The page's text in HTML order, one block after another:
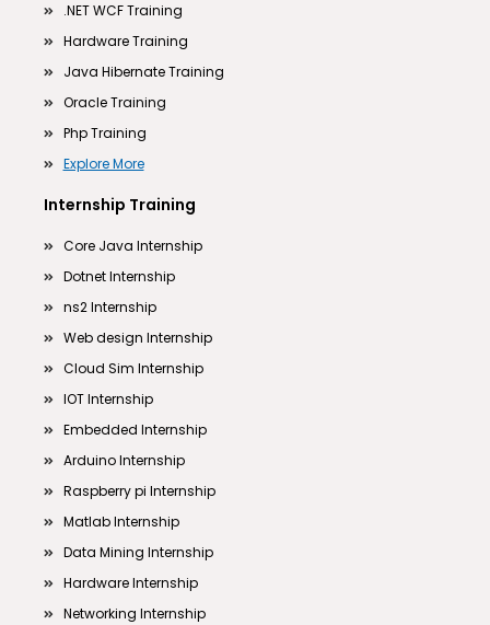
.NET WCF Training
Hardware Training
Java Hibernate Training
Oracle Training
Php Training
Explore More
Internship Training
Core Java Internship
Dotnet Internship
ns2 Internship
Web design Internship
Cloud Sim Internship
IOT Internship
Embedded Internship
Arduino Internship
Raspberry pi Internship
Matlab Internship
Data Mining Internship
Hardware Internship
Networking Internship